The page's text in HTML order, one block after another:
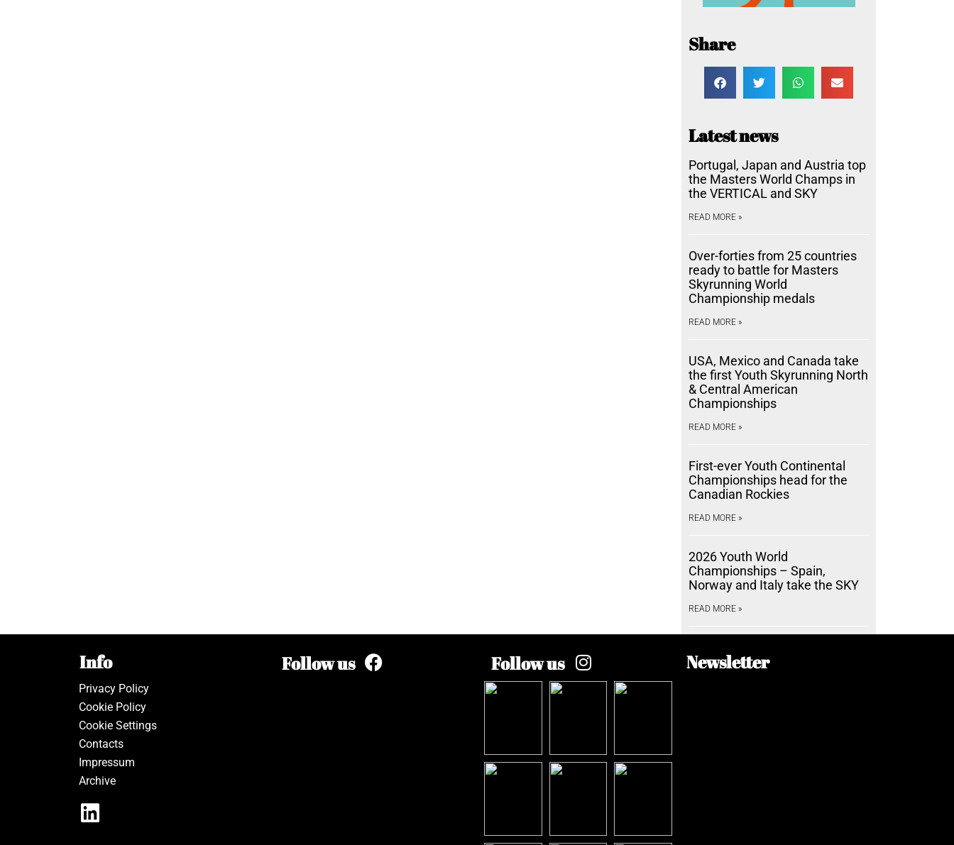
Share
Latest news
Portugal, Japan and Austria top
the Masters World Champs in
the VERTICAL and SKY
READ MORE »
Over-forties from 25 countries
ready to battle for Masters
Skyrunning World
Championship medals
READ MORE »
USA, Mexico and Canada take
the first Youth Skyrunning North
& Central American
Championships
READ MORE »
First-ever Youth Continental
Championships head for the
Canadian Rockies
READ MORE »
2026 Youth World
Championships – Spain,
Norway and Italy take the SKY
READ MORE »
Info
Privacy Policy
Cookie Policy
Cookie Settings
Contacts
Impressum
Archive
Follow us Follow us Newsletter